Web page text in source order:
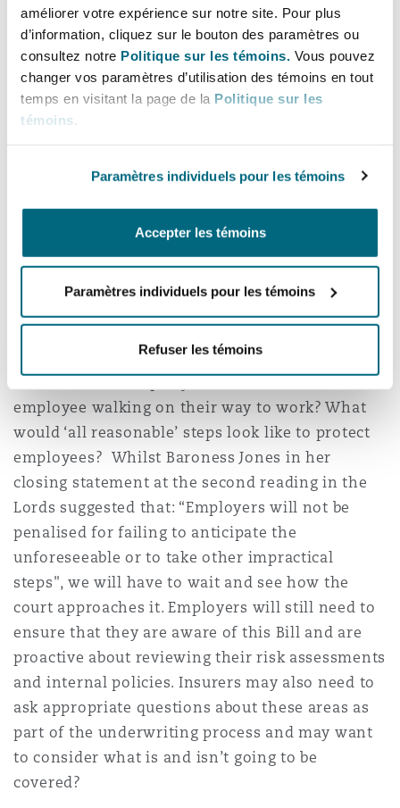
améliorer votre expérience sur notre site. Pour plus
d’information, cliquez sur le bouton des paramètres ou
consultez notre Politique sur les témoins. Vous pouvez
changer vos paramètres d’utilisation des témoins en tout
temps en visitant la page de la Politique sur les
témoins
Paramètres individuels pour les témoins
Accepter les témoins
Paramètres individuels pour les témoins
Refuser les témoins
The obvious question that arises from the anti-
harassment provisions in the Employment
Rights Bill is what impact these provisions are
going to have on employers and insurers. With
the Bill looking to enforce “all reasonable steps”
onerous on employers that it will essentially
impose de facto strict liability? If so, it would be
difficult to see a scenario where an employer
would not be liable.
kind, the inevitable question is where will the
line be drawn? For example, would an employer
employee walking on their way to work? What
would ‘all reasonable’ steps look like to protect
employees? Whilst Baroness Jones in her
closing statement at the second reading in the
Lords suggested that: “Employers will not be
penalised for failing to anticipate the
unforeseeable or to take other impractical
steps", we will have to wait and see how the
court approaches it. Employers will still need to
ensure that they are aware of this Bill and are
proactive about reviewing their risk assessments
and internal policies. Insurers may also need to
ask appropriate questions about these areas as
part of the underwriting process and may want
to consider what is and isn’t going to be
covered?